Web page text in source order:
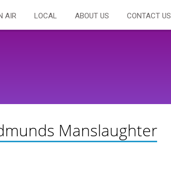
AIR LOCAL ABOUT US CONTACT US
Manslaughter